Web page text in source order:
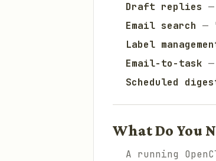
Draft replies
Email search —
Label
Email-to-task
Scheduled
What Do You
A running